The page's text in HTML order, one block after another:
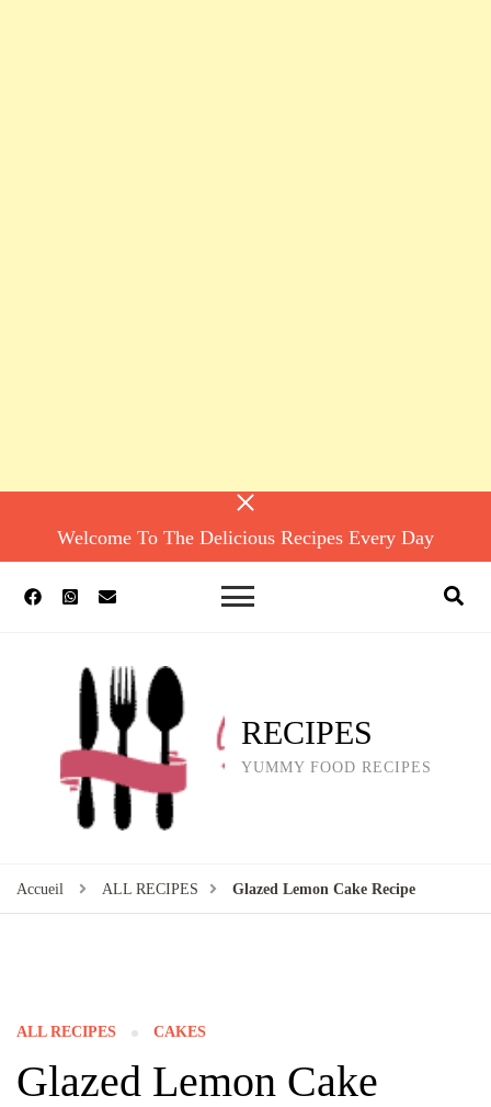
Welcome To The Delicious Recipes Every Day
RECIPES
YUMMY FOOD RECIPES
Accueil ALL RECIPES Glazed Lemon Cake Recipe
ALL RECIPES CAKES
Glazed Lemon Cake